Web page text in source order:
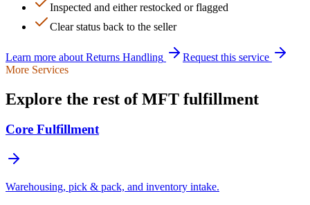
Inspected and either restocked or flagged
Clear status back to the seller
Learn more about Returns Handling
Request this service
More Services
Explore the rest of MFT fulfillment
Core Fulfillment
Warehousing, pick & pack, and inventory intake.